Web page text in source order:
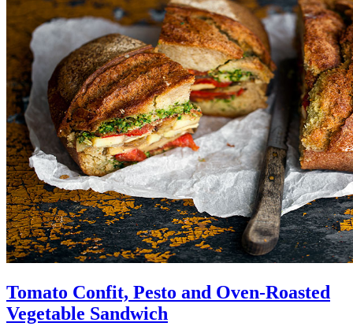
Tomato Confit, Pesto and Oven-Roasted
Vegetable Sandwich